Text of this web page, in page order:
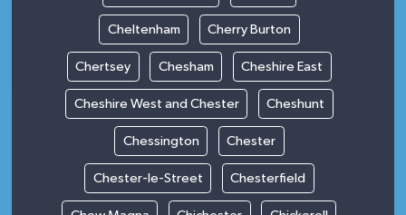
Cheltenham Cherry Burton
Chertsey Chesham Cheshire East
Cheshire West and Chester Cheshunt
Chessington Chester
Chester-le-Street Chesterfield